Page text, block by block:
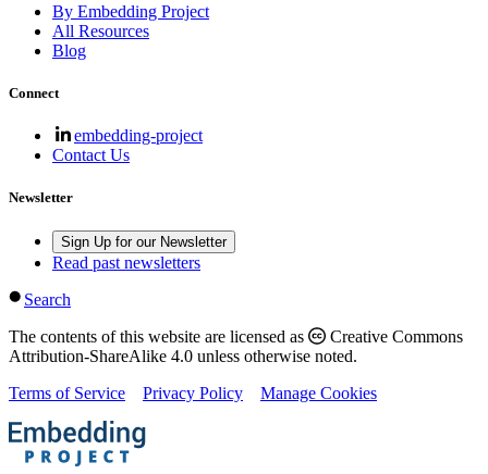
By Embedding Project
All Resources
Blog
Connect
embedding-project
Contact Us
Newsletter
Sign Up for our Newsletter
Read past newsletters
Search
The contents of this website are licensed as
Creative Commons
Attribution-ShareAlike 4.0 unless otherwise noted.
Terms of Service
Privacy Policy Manage Cookies